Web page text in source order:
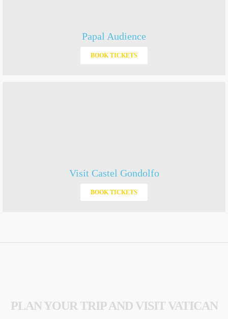
Papal Audience
BOOK TICKETS
Visit Castel Gondolfo
BOOK TICKETS
PLAN YOUR TRIP AND VISIT VATICAN